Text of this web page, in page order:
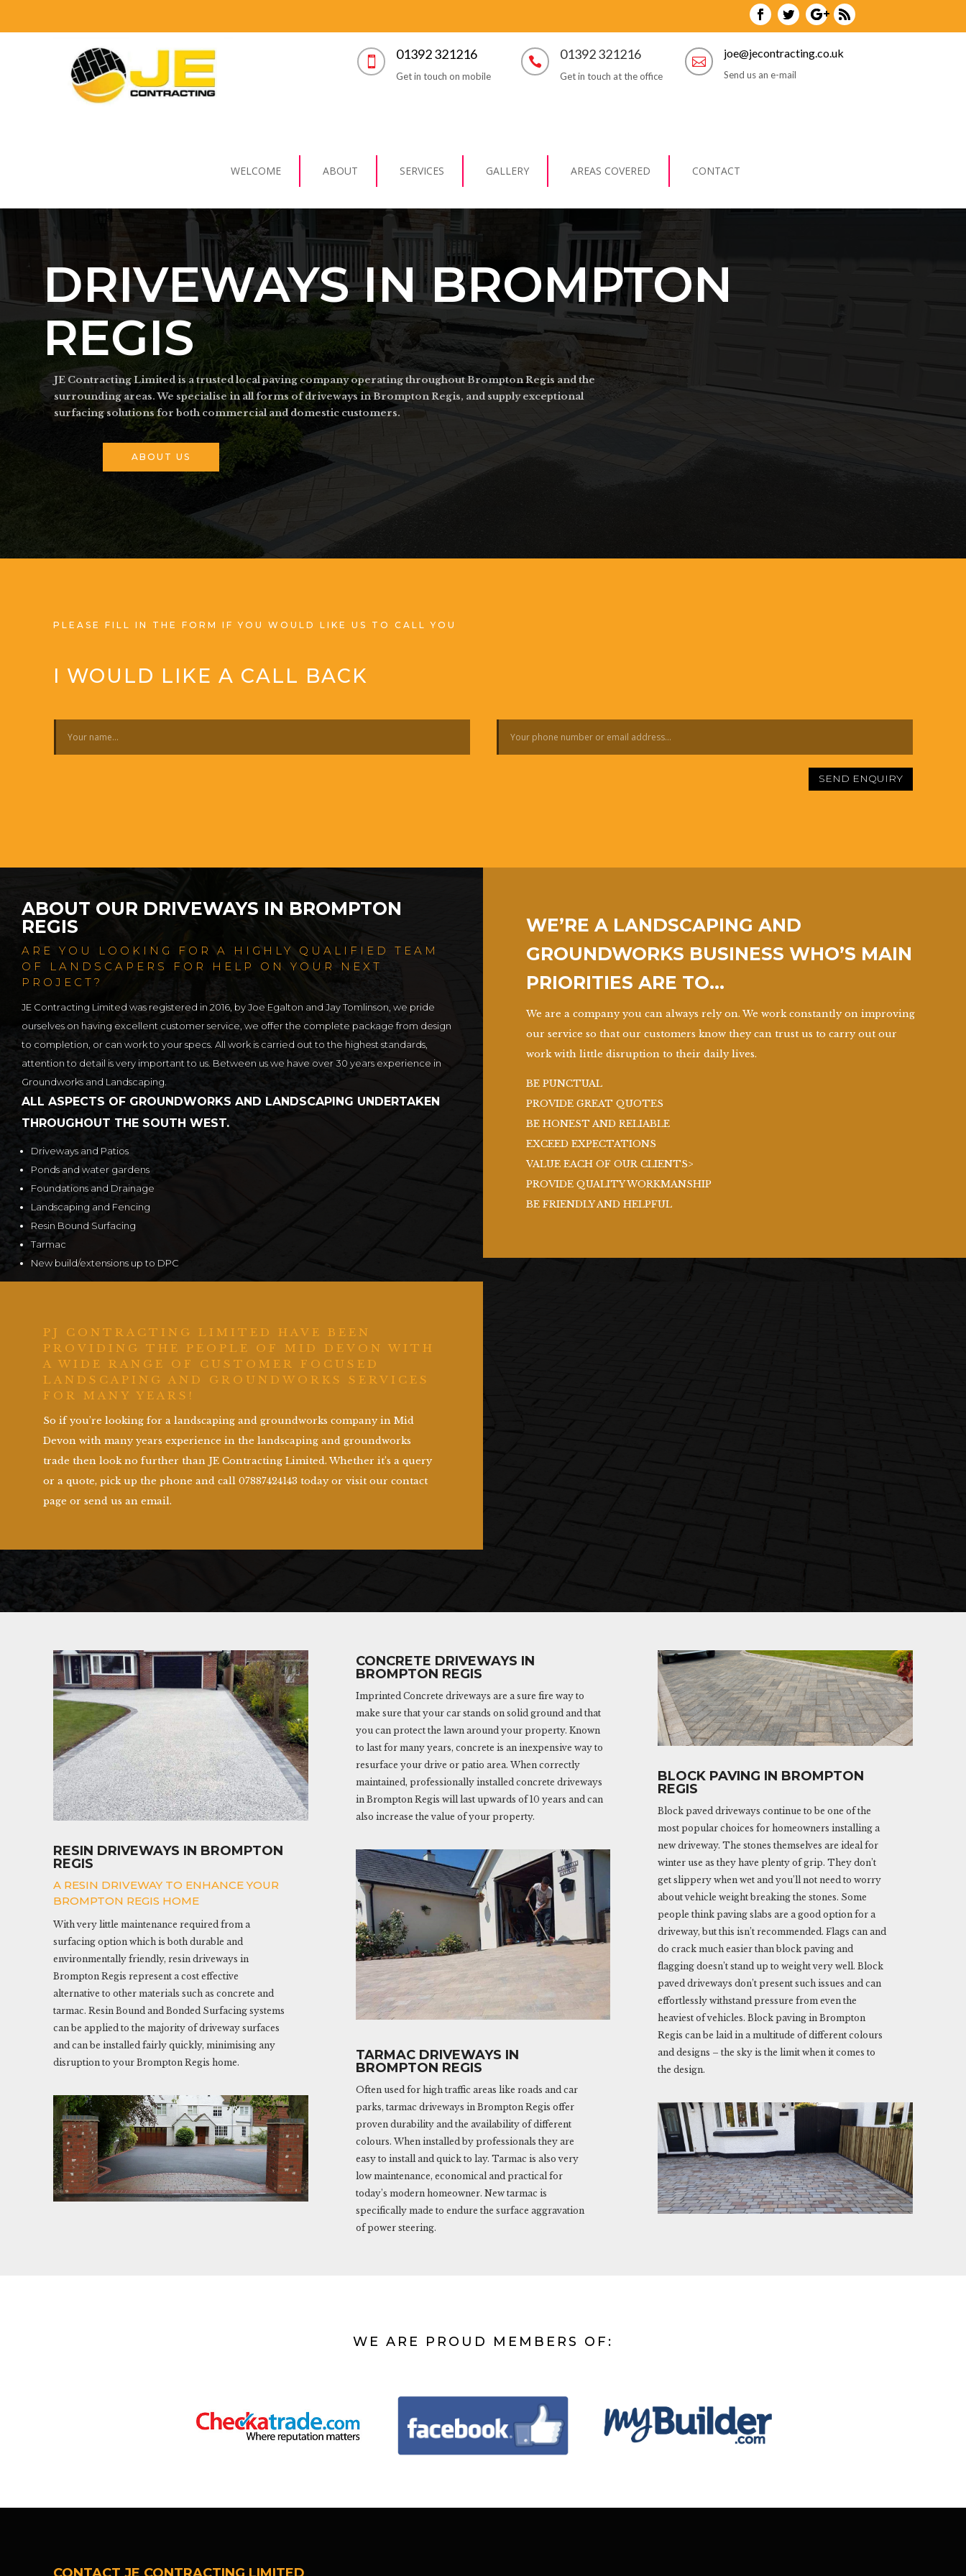
 01392 321216
Get in touch on mobile
 01392 321216
Get in touch at the office

joe@jecontracting.co.uk
Send us an e-mail
WELCOME ABOUT SERVICES GALLERY AREAS COVERED CONTACT
DRIVEWAYS IN BROMPTON
REGIS
JE Contracting Limited is a trusted local paving company operating throughout Brompton Regis and the
surrounding areas. We specialise in all forms of driveways in Brompton Regis, and supply exceptional
surfacing solutions for both commercial and domestic customers.
ABOUT US
PLEASE FILL IN THE FORM IF YOU WOULD LIKE US TO CALL YOU
I WOULD LIKE A CALL BACK
SEND ENQUIRY
ABOUT OUR DRIVEWAYS IN BROMPTON
REGIS
ARE YOU LOOKING FOR A HIGHLY QUALIFIED TEAM
OF LANDSCAPERS FOR HELP ON YOUR NEXT
PROJECT?
JE Contracting Limited was registered in 2016, by Joe Egalton and Jay Tomlinson, we pride
ourselves on having excellent customer service, we offer the complete package from design
to completion, or can work to your specs. All work is carried out to the highest standards,
attention to detail is very important to us. Between us we have over 30 years experience in
Groundworks and Landscaping.
ALL ASPECTS OF GROUNDWORKS AND LANDSCAPING UNDERTAKEN
THROUGHOUT THE SOUTH WEST.
Driveways and Patios
Ponds and water gardens
Foundations and Drainage
Landscaping and Fencing
Resin Bound Surfacing
Tarmac
New build/extensions up to DPC
WE’RE A LANDSCAPING AND
GROUNDWORKS BUSINESS WHO’S MAIN
PRIORITIES ARE TO…
We are a company you can always rely on. We work constantly on improving
our service so that our customers know they can trust us to carry out our
work with little disruption to their daily lives.
BE PUNCTUAL
PROVIDE GREAT QUOTES
BE HONEST AND RELIABLE
EXCEED EXPECTATIONS
VALUE EACH OF OUR CLIENTS>
PROVIDE QUALITY WORKMANSHIP
BE FRIENDLY AND HELPFUL
PJ CONTRACTING LIMITED HAVE BEEN
PROVIDING THE PEOPLE OF MID DEVON WITH
A WIDE RANGE OF CUSTOMER FOCUSED
LANDSCAPING AND GROUNDWORKS SERVICES
FOR MANY YEARS!
So if you’re looking for a landscaping and groundworks company in Mid
Devon with many years experience in the landscaping and groundworks
trade then look no further than JE Contracting Limited. Whether it’s a query
or a quote, pick up the phone and call 07887424143 today or visit our contact
page or send us an email.
RESIN DRIVEWAYS IN BROMPTON
REGIS
A RESIN DRIVEWAY TO ENHANCE YOUR
BROMPTON REGIS HOME
With very little maintenance required from a
surfacing option which is both durable and
environmentally friendly, resin driveways in
Brompton Regis represent a cost effective
alternative to other materials such as concrete and
tarmac. Resin Bound and Bonded Surfacing systems
can be applied to the majority of driveway surfaces
and can be installed fairly quickly, minimising any
disruption to your Brompton Regis home.
CONCRETE DRIVEWAYS IN
BROMPTON REGIS
Imprinted Concrete driveways are a sure fire way to
make sure that your car stands on solid ground and that
you can protect the lawn around your property. Known
to last for many years, concrete is an inexpensive way to
resurface your drive or patio area. When correctly
maintained, professionally installed concrete driveways
in Brompton Regis will last upwards of 10 years and can
also increase the value of your property.
TARMAC DRIVEWAYS IN
BROMPTON REGIS
Often used for high traffic areas like roads and car
parks, tarmac driveways in Brompton Regis offer
proven durability and the availability of different
colours. When installed by professionals they are
easy to install and quick to lay. Tarmac is also very
low maintenance, economical and practical for
today’s modern homeowner. New tarmac is
specifically made to endure the surface aggravation
of power steering.
BLOCK PAVING IN BROMPTON
REGIS
Block paved driveways continue to be one of the
most popular choices for homeowners installing a
new driveway. The stones themselves are ideal for
winter use as they have plenty of grip. They don’t
get slippery when wet and you’ll not need to worry
about vehicle weight breaking the stones. Some
people think paving slabs are a good option for a
driveway, but this isn’t recommended. Flags can and
do crack much easier than block paving and
flagging doesn’t stand up to weight very well. Block
paved driveways don’t present such issues and can
effortlessly withstand pressure from even the
heaviest of vehicles. Block paving in Brompton
Regis can be laid in a multitude of different colours
and designs – the sky is the limit when it comes to
the design.
WE ARE PROUD MEMBERS OF: